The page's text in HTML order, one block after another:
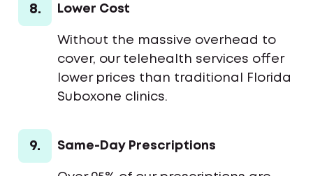
8. Lower Cost
Without the massive overhead to
cover, our telehealth services offer
lower prices than traditional Florida
Suboxone clinics.
9. Same-Day Prescriptions